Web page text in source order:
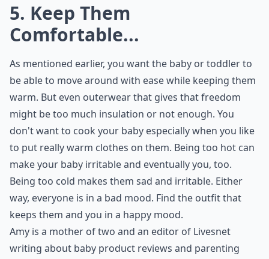
5. Keep Them
Comfortable...
As mentioned earlier, you want the baby or toddler to
be able to move around with ease while keeping them
warm. But even outerwear that gives that freedom
might be too much insulation or not enough. You
don't want to cook your baby especially when you like
to put really warm clothes on them. Being too hot can
make your baby irritable and eventually you, too.
Being too cold makes them sad and irritable. Either
way, everyone is in a bad mood. Find the outfit that
keeps them and you in a happy mood.
Amy is a mother of two and an editor of Livesnet
writing about baby product reviews and parenting